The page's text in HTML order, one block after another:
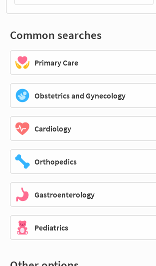
Common searches
Primary Care
Obstetrics and Gynecology
Cardiology
Orthopedics
Gastroenterology
Pediatrics